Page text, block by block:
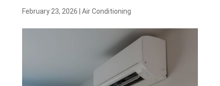
February 23, 2026 Air Conditioning